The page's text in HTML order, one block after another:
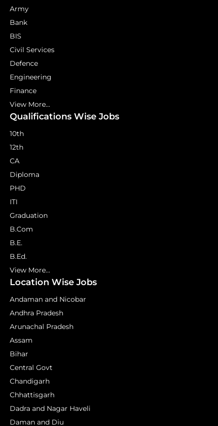
Army
Bank
BIS
Civil Services
Defence
Engineering
Finance
View More...
Qualifications Wise Jobs
10th
12th
CA
Diploma
PHD
ITI
Graduation
B.Com
B.E.
B.Ed.
View More...
Location Wise Jobs
Andaman and Nicobar
Andhra Pradesh
Arunachal Pradesh
Assam
Bihar
Central Govt
Chandigarh
Chhattisgarh
Dadra and Nagar Haveli
Daman and Diu